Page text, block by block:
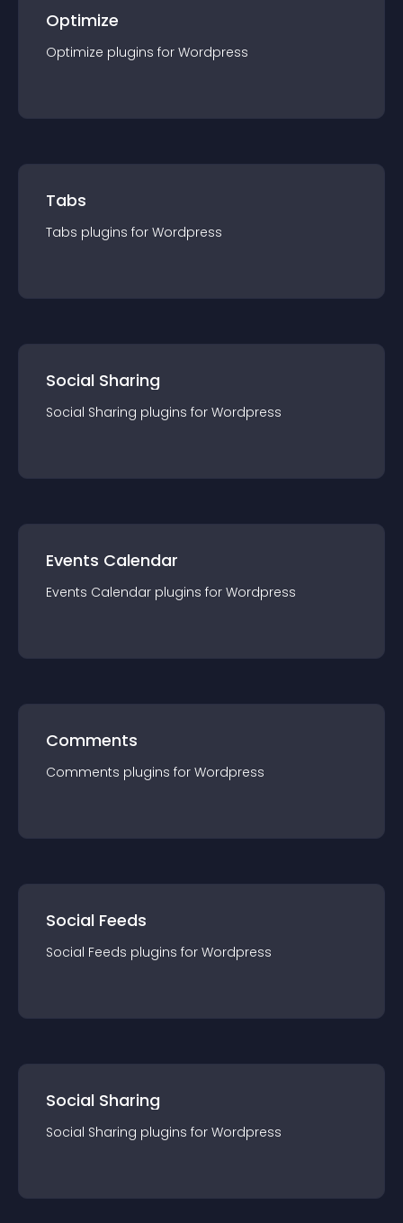
Optimize
Optimize plugins for Wordpress
Tabs
Tabs plugins for Wordpress
Social Sharing
Social Sharing plugins for Wordpress
Events Calendar
Events Calendar plugins for Wordpress
Comments
Comments plugins for Wordpress
Social Feeds
Social Feeds plugins for Wordpress
Social Sharing
Social Sharing plugins for Wordpress